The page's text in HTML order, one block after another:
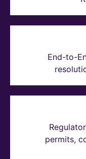
End-to-
permits,